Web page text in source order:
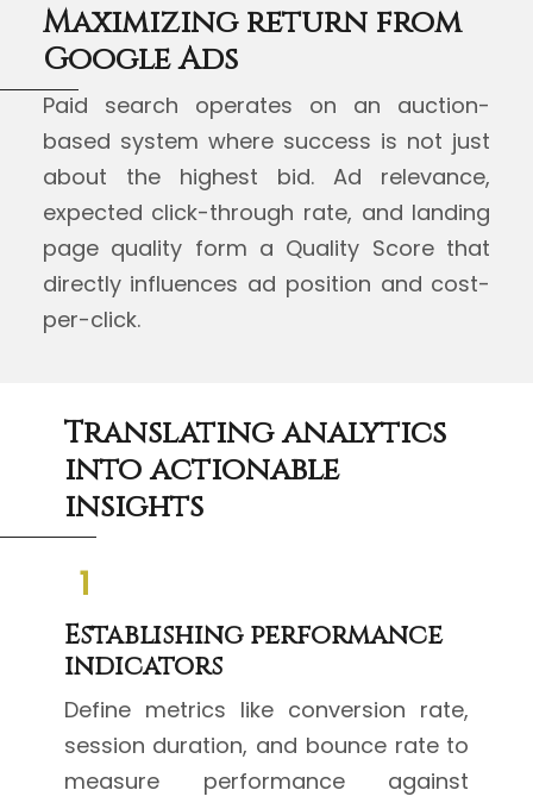
Maximizing return from
Google Ads
Paid search operates on an auction-
based system where success is not just
about the highest bid. Ad relevance,
expected click-through rate, and landing
page quality form a Quality Score that
directly influences ad position and cost-
per-click.
Translating analytics
into actionable
insights
1
Establishing performance
indicators
Define metrics like conversion rate,
session duration, and bounce rate to
measure performance against